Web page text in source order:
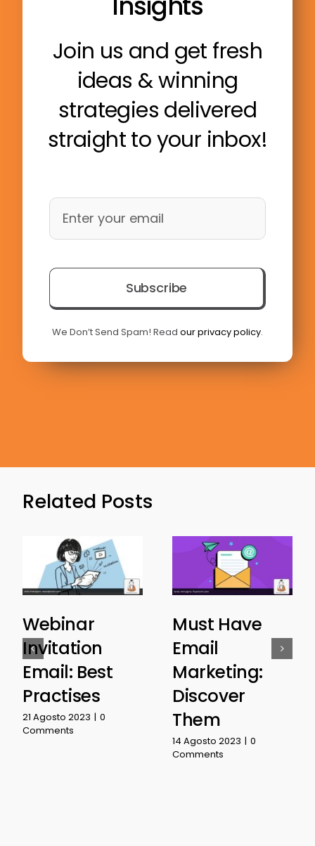
Join us and get fresh
ideas & winning
strategies delivered
straight to your inbox!
Subscribe
We Don’t Send Spam! Read our privacy policy.
Related Posts
Webinar
Invitation
Email: Best
Practises
21 Agosto 2023 | 0
Comments
Must Have
Email
Marketing:
Discover
Them
14 Agosto 2023 | 0
Comments